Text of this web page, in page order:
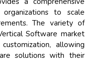
organizations to scale
The variety of
Software market
allowing
solutions with their